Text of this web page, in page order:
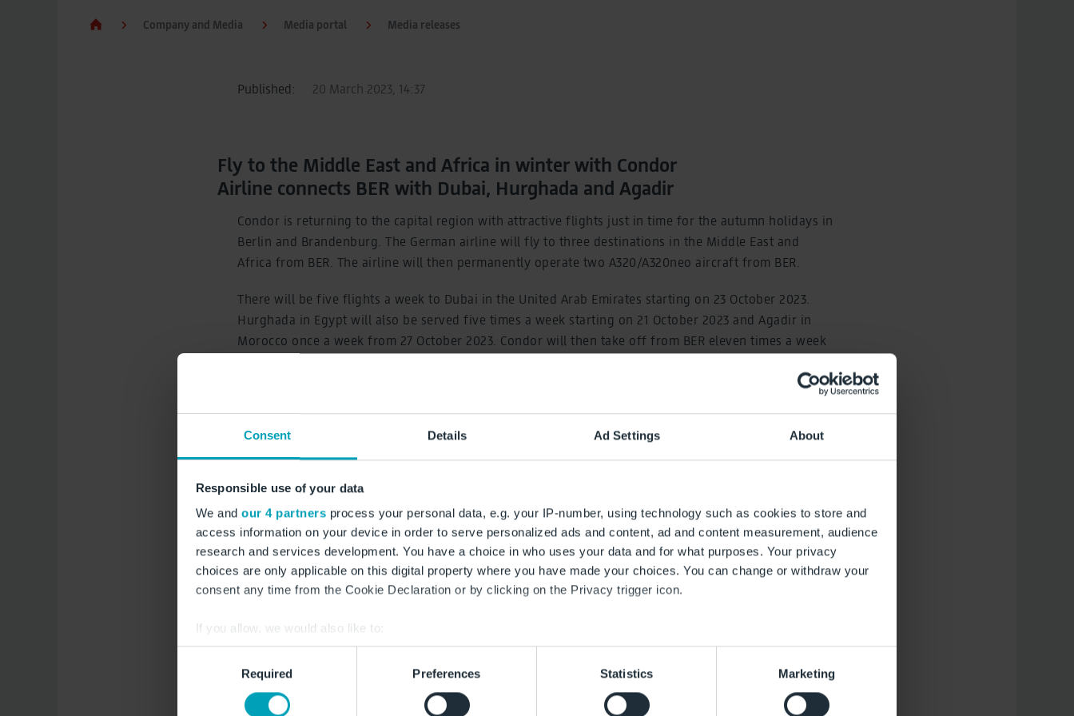
Consent Details Ad Settings About
Responsible use of your data
We and our 4 partners process your personal data, e.g. your IP-number, using technology such as cookies to store and
access information on your device in order to serve personalized ads and content, ad and content measurement, audience
research and services development. You have a choice in who uses your data and for what purposes. Your privacy
choices are only applicable on this digital property where you have made your choices. You can change or withdraw your
consent any time from the Cookie Declaration or by clicking on the Privacy trigger icon.
If you allow, we would also like to:
Collect information about your geographical location which can be accurate to within several meters
Identify your device by actively scanning it for specific characteristics (fingerprinting)
Find out more about how your personal data is processed and set your preferences in the
Required Preferences Statistics Marketing
Company and Media Media portal Media releases
Published: 20 March 2023, 14:37
Fly to the Middle East and Africa in winter with Condor
Airline connects BER with Dubai, Hurghada and Agadir
Condor is returning to the capital region with attractive flights just in time for the autumn holidays in
Berlin and Brandenburg. The German airline will fly to three destinations in the Middle East and
Africa from BER. The airline will then permanently operate two A320/A320neo aircraft from BER.
There will be five flights a week to Dubai in the United Arab Emirates starting on 23 October 2023.
Hurghada in Egypt will also be served five times a week starting on 21 October 2023 and Agadir in
Morocco once a week from 27 October 2023. Condor will then take off from BER eleven times a week
Flight schedule overview
Hurghada (HRG) starting from 21 October every Monday, Wednesday, Thursday, Saturday and
Sunday
Dubai (DWC) starting from 23 October every Monday, Thursday, Friday, Saturday and Sunday
Agadir (AGA) starting from 27 October every Friday
Link to flight booking